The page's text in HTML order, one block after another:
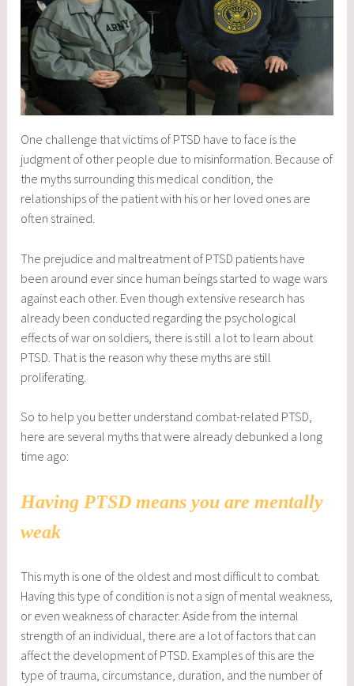
One challenge that victims of PTSD have to face is the
judgment of other people due to misinformation. Because of
the myths surrounding this medical condition, the
relationships of the patient with his or her loved ones are
often strained.
The prejudice and maltreatment of PTSD patients have
been around ever since human beings started to wage wars
against each other. Even though extensive research has
already been conducted regarding the psychological
effects of war on soldiers, there is still a lot to learn about
PTSD. That is the reason why these myths are still
proliferating.
So to help you better understand combat-related PTSD,
here are several myths that were already debunked a long
time ago:
Having PTSD means you are mentally
weak
This myth is one of the oldest and most difficult to combat.
Having this type of condition is not a sign of mental weakness,
or even weakness of character. Aside from the internal
strength of an individual, there are a lot of factors that can
affect the development of PTSD. Examples of this are the
type of trauma, circumstance, duration, and the number of